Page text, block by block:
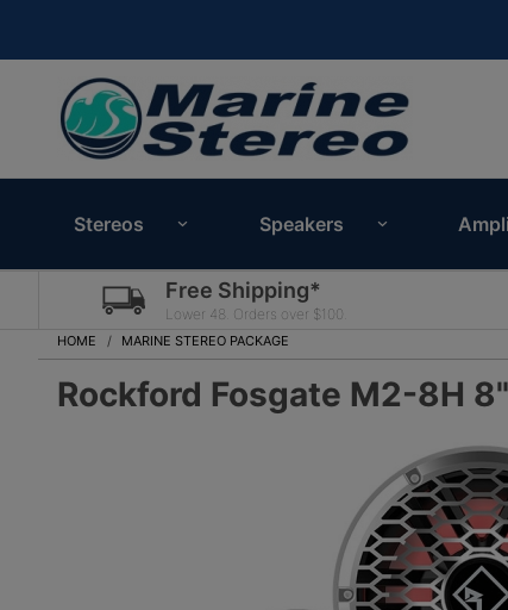
Stereos Speakers
Free Shipping*
Lower 48. Orders over $100.
HOME MARINE STEREO PACKAGE
Rockford Fosgate M2-8H